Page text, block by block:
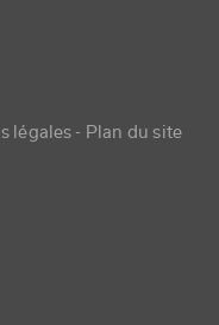
menu
légales Plan du site